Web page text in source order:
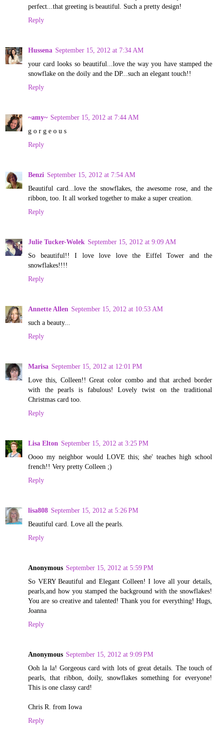
perfect...that greeting is beautiful. Such a pretty design!
Reply
Hussena September 15, 2012 at 7:34 AM
your card looks so beautiful...love the way you have stamped the
snowflake on the doily and the DP...such an elegant touch!!
Reply
~amy~ September 15, 2012 at 7:44 AM
g o r g e o u s
Reply
Benzi September 15, 2012 at 7:54 AM
Beautiful card...love the snowflakes, the awesome rose, and the
ribbon, too. It all worked together to make a super creation.
Reply
Julie Tucker-Wolek September 15, 2012 at 9:09 AM
So beautiful!! I love love love the Eiffel Tower and the
snowflakes!!!!
Reply
Annette Allen September 15, 2012 at 10:53 AM
such a beauty...
Reply
Marisa September 15, 2012 at 12:01 PM
Love this, Colleen!! Great color combo and that arched border
with the pearls is fabulous! Lovely twist on the traditional
Christmas card too.
Reply
Lisa Elton September 15, 2012 at 3:25 PM
Oooo my neighbor would LOVE this; she' teaches high school
french!! Very pretty Colleen ;)
Reply
lisa808 September 15, 2012 at 5:26 PM
Beautiful card. Love all the pearls.
Reply
Anonymous September 15, 2012 at 5:59 PM
So VERY Beautiful and Elegant Colleen! I love all your details,
pearls,and how you stamped the background with the snowflakes!
You are so creative and talented! Thank you for everything! Hugs,
Joanna
Reply
Anonymous September 15, 2012 at 9:09 PM
Ooh la la! Gorgeous card with lots of great details. The touch of
pearls, that ribbon, doily, snowflakes something for everyone!
This is one classy card!
Chris R. from Iowa
Reply